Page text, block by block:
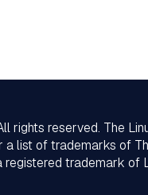
rights reserved. The
list of trademarks of
registered trademark of